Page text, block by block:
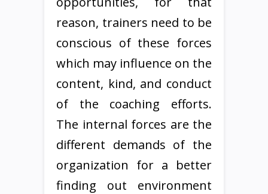
reason, trainers need to be
conscious of these forces
which may influence on the
content, kind, and conduct
of the coaching efforts.
The internal forces are the
different demands of the
organization for a better
finding out environment